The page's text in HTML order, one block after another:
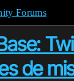
Forums
de